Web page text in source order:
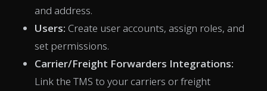
and address.
Users: Create user accounts, assign roles, and
set permissions.
Carrier/Freight Forwarders Integrations:
Link the TMS to your carriers or freight